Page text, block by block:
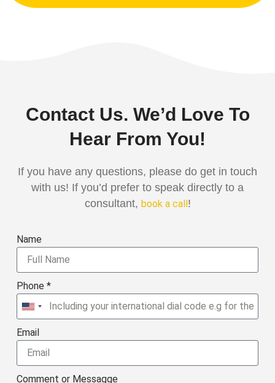
Contact Us. We’d Love To
Hear From You!
If you have any questions, please do get in touch
with us! If you’d prefer to speak directly to a
consultant, book a call!
Name
Phone *
United
+1
Email
Comment or Messagge